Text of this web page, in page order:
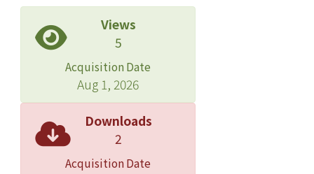
operating parameters (voltage-200 V,
flow-500 mL/min) as the pre-
treatment of the FCBS could remove
535 mg/L (97.3%) SS, 59 mg/L of COD
(15.5%), 1.491 mg/L of heavy metals
(87.44%). The effluent of EC was being
fed to FCBS, and to help FCBS
achieved excellent performance
removal rate of SS (98.47%), COD
(75.26%)and heavy metals (91.15%).
Views
5
Acquisition Date
Aug 1, 2026
Downloads
2
Acquisition Date